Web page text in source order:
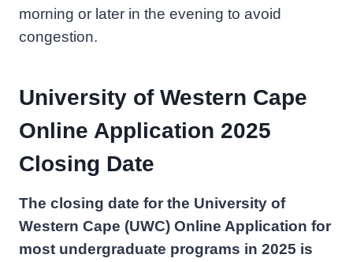
morning or later in the evening to avoid
congestion.
University of Western Cape
Online Application 2025
Closing Date
The closing date for the University of
Western Cape (UWC) Online Application for
most undergraduate programs in 2025 is